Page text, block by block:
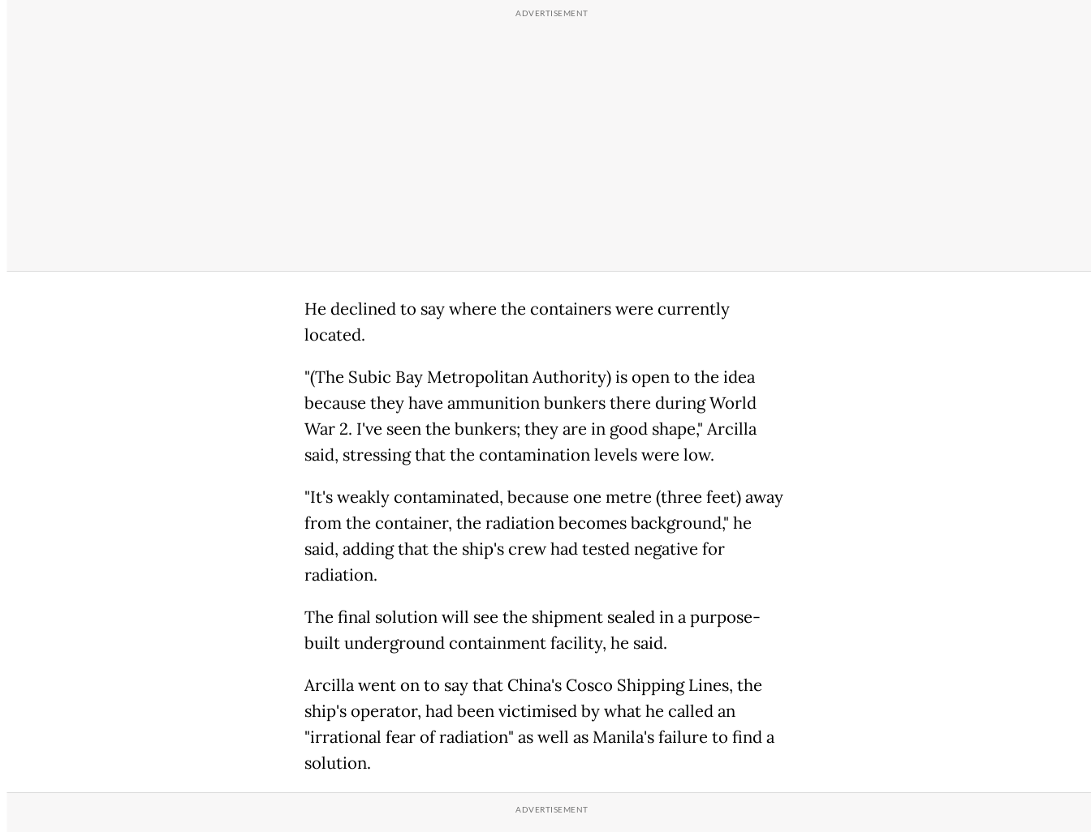
He declined to say where the containers were currently
located.
"(The Subic Bay Metropolitan Authority) is open to the idea
because they have ammunition bunkers there during World
War 2. I've seen the bunkers; they are in good shape," Arcilla
said, stressing that the contamination levels were low.
"It's weakly contaminated, because one metre (three feet) away
from the container, the radiation becomes background," he
said, adding that the ship's crew had tested negative for
radiation.
The final solution will see the shipment sealed in a purpose-
built underground containment facility, he said.
Arcilla went on to say that China's Cosco Shipping Lines, the
ship's operator, had been victimised by what he called an
"irrational fear of radiation" as well as Manila's failure to find a
solution.